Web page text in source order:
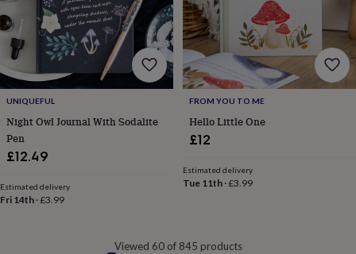
UNIQUEFUL
Night Owl Journal With Sodalite
Pen
£12.49
Estimated delivery
Fri 14th ·£3.99
FROM YOU TO ME
Hello Little One
£12
Estimated delivery
Tue 11th·£3.99
Viewed 60 of 845 products